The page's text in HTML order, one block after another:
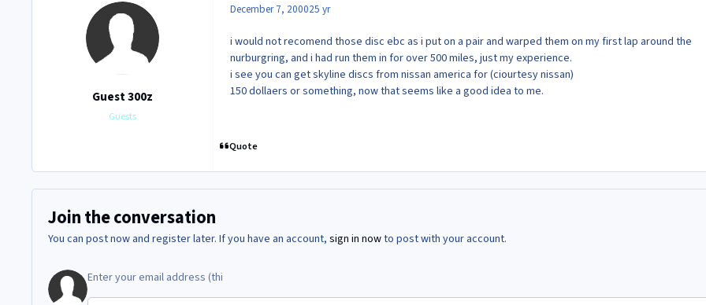
Guest 300z
Guests
December 7, 200025 yr
i would not recomend those disc ebc as i put on a pair and warped them on my first lap around the
nurburgring, and i had run them in for over 500 miles, just my experience.
i see you can get skyline discs from nissan america for (ciourtesy nissan)
150 dollaers or something, now that seems like a good idea to me.
Quote
Join the conversation
You can post now and register later. If you have an account, sign in nowto post with your account.